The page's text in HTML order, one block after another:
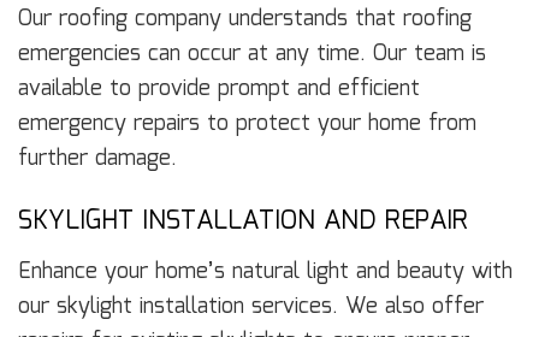
Our roofing company understands that roofing
emergencies can occur at any time. Our team is
available to provide prompt and efficient
emergency repairs to protect your home from
further damage.
SKYLIGHT INSTALLATION AND REPAIR
Enhance your home’s natural light and beauty with
our skylight installation services. We also offer